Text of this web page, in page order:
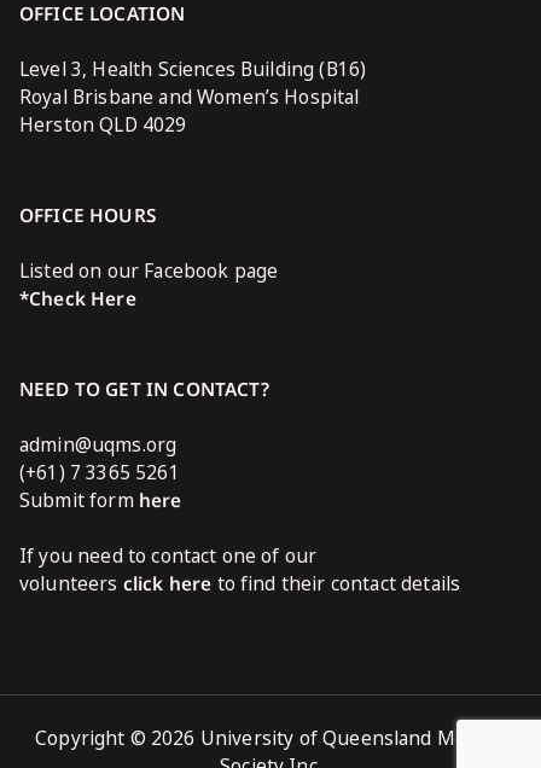
OFFICE LOCATION
Level 3, Health Sciences Building (B16)
Royal Brisbane and Women’s Hospital
Herston QLD 4029
OFFICE HOURS
Listed on our Facebook page
*Check Here
NEED TO GET IN CONTACT?
admin@uqms.org
(+61) 7 3365 5261
Submit form here
If you need to contact one of our
volunteers click here to find their contact details
Copyright © 2026 University of Queensland Medical